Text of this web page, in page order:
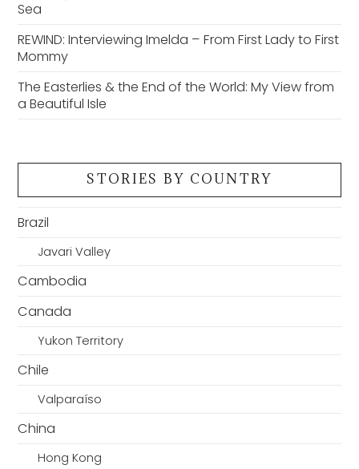
Sea
REWIND: Interviewing Imelda – From First Lady to First
Mommy
The Easterlies & the End of the World: My View from
a Beautiful Isle
STORIES BY COUNTRY
Brazil
Javari Valley
Cambodia
Canada
Yukon Territory
Chile
Valparaíso
China
Hong Kong